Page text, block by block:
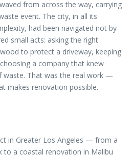
from across the way, carrying
event. The city, in all its
had been navigated not by
small acts: asking the right
to protect a driveway, keeping
a company that knew
waste. That was the real work —
makes renovation possible.
in Greater Los Angeles — from a
to a coastal renovation in Malibu